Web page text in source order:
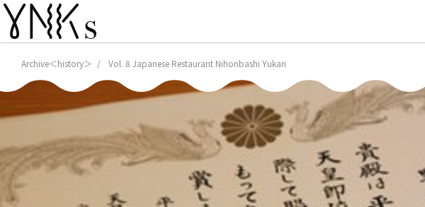
Archive＜history＞ Vol. 8 Japanese Restaurant Nihonbashi Yukari